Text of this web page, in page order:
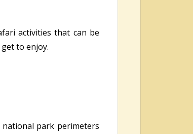
activities that can be
to enjoy.
park perimeters